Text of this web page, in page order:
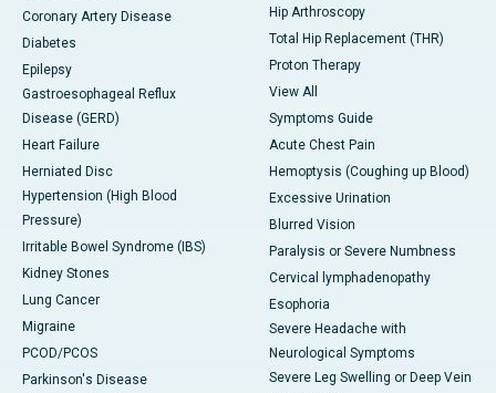
Coronary Artery Disease
Diabetes
Epilepsy
Gastroesophageal Reflux
Disease (GERD)
Heart Failure
Herniated Disc
Hypertension (High Blood
Pressure)
Irritable Bowel Syndrome (IBS)
Kidney Stones
Lung Cancer
Migraine
PCOD/PCOS
Parkinson's Disease
Hip Arthroscopy
Total Hip Replacement (THR)
Proton Therapy
View All
Symptoms Guide
Acute Chest Pain
Hemoptysis (Coughing up Blood)
Excessive Urination
Blurred Vision
Paralysis or Severe Numbness
Cervical lymphadenopathy
Esophoria
Severe Headache with
Neurological Symptoms
Severe Leg Swelling or Deep Vein